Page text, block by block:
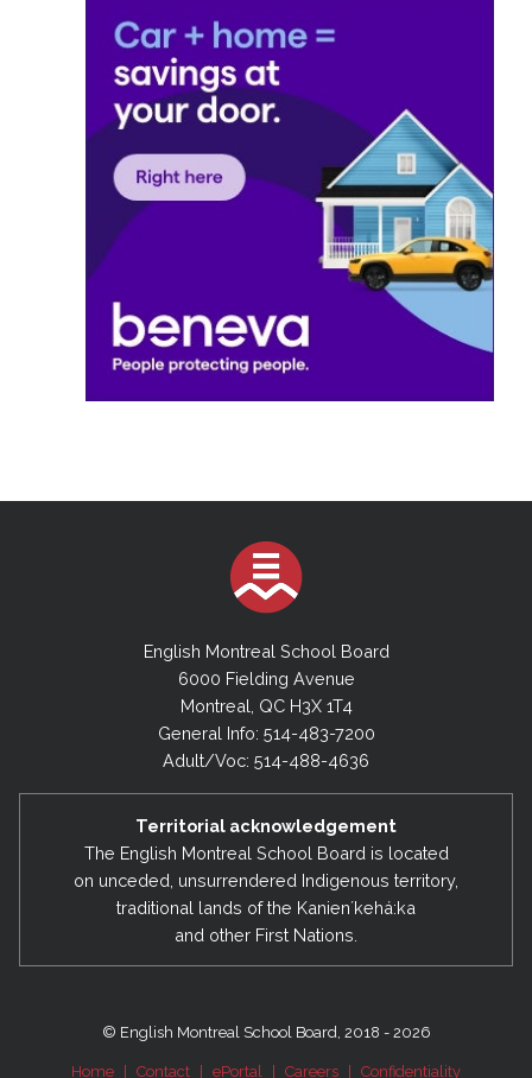
English Montreal School Board
6000 Fielding Avenue
Montreal, QC H3X 1T4
General Info: 514-483-7200
Adult/Voc: 514-488-4636
Territorial acknowledgement
The English Montreal School Board is located
on unceded, unsurrendered Indigenous territory,
traditional lands of the Kanienʼkehá:ka
and other First Nations.
© English Montreal School Board, 2018 - 2026
Home Contact ePortal Careers Confidentiality